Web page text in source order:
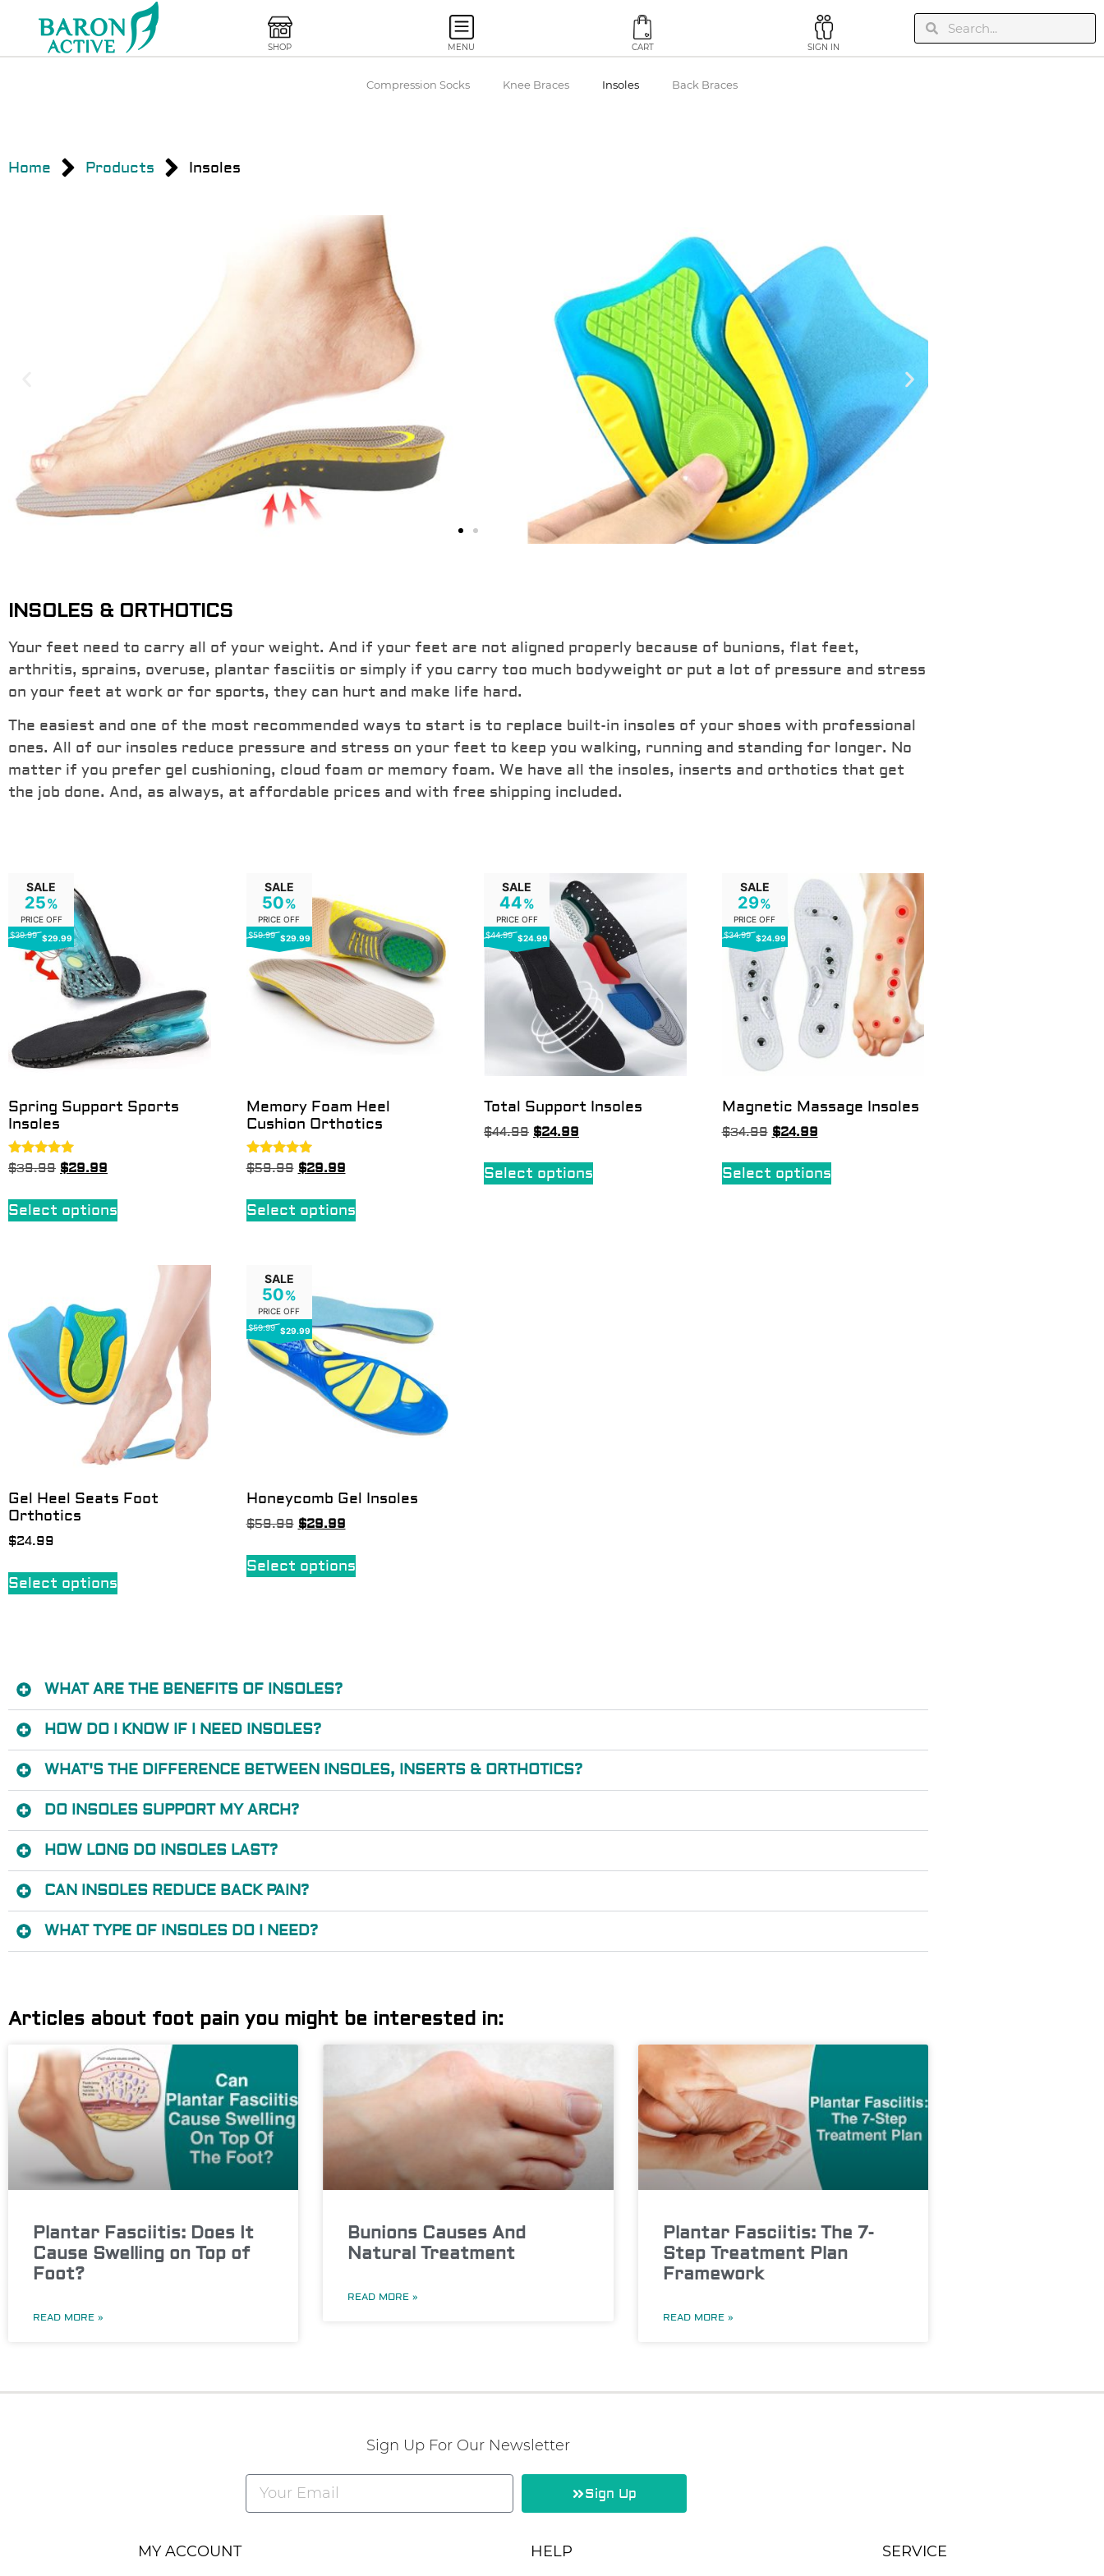
SHOP MENU CART SIGN IN
Compression Socks Knee Braces Insoles Back Braces
Home Products Insoles
Memory Foam Heel Cushion
Orthotics & Gel Heel Seats
Maximum support for arches and heels with strong shock absorption
through memory foam and gel heel cushioning. For anyone who wants to
AVAILABLE HERE
INSOLES & ORTHOTICS
Your feet need to carry all of your weight. And if your feet are not aligned properly because of bunions, flat feet,
arthritis, sprains, overuse, plantar fasciitis or simply if you carry too much bodyweight or put a lot of pressure and stress
on your feet at work or for sports, they can hurt and make life hard.
The easiest and one of the most recommended ways to start is to replace built-in insoles of your shoes with professional
ones. All of our insoles reduce pressure and stress on your feet to keep you walking, running and standing for longer. No
matter if you prefer gel cushioning, cloud foam or memory foam. We have all the insoles, inserts and orthotics that get
the job done. And, as always, at affordable prices and with free shipping included.
SALE
25%
PRICE OFF
$39.99 $29.99
Spring Support Sports
Insoles
Rated
5.00
$39.99 $29.99
Select options
SALE
50%
PRICE OFF
$59.99 $29.99
Memory Foam Heel
Cushion Orthotics
Rated
5.00
$59.99 $29.99
Select options
SALE
44%
PRICE OFF
$44.99 $24.99
Total Support Insoles
$44.99 $24.99
Select options
SALE
29%
PRICE OFF
$34.99 $24.99
Magnetic Massage Insoles
$34.99 $24.99
Select options
Gel Heel Seats Foot
Orthotics
$24.99
Select options
SALE
50%
PRICE OFF
$59.99 $29.99
Honeycomb Gel Insoles
$59.99 $29.99
Select options
WHAT ARE THE BENEFITS OF INSOLES?
HOW DO I KNOW IF I NEED INSOLES?
WHAT'S THE DIFFERENCE BETWEEN INSOLES, INSERTS & ORTHOTICS?
DO INSOLES SUPPORT MY ARCH?
HOW LONG DO INSOLES LAST?
CAN INSOLES REDUCE BACK PAIN?
WHAT TYPE OF INSOLES DO I NEED?
Articles about foot pain you might be interested in:
Plantar Fasciitis: Does It
Cause Swelling on Top of
Foot?
READ MORE »
Bunions Causes And
Natural Treatment
READ MORE »
Plantar Fasciitis: The 7-
Step Treatment Plan
Framework
READ MORE »
Sign Up For Our Newsletter
Sign Up
MY ACCOUNT HELP SERVICE